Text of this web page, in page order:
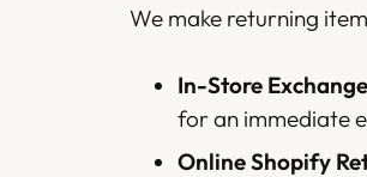
We make returning
In-Store
for an immediate
Online Shopify